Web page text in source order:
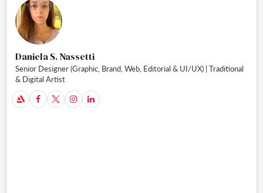
Daniela S. Nassetti
Senior Designer (Graphic, Brand, Web, Editorial & UI/UX) | Traditional
& Digital Artist
A   